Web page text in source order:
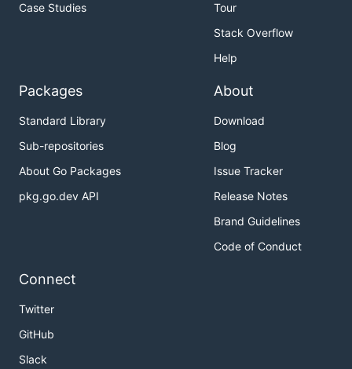
Case Studies
Tour
Stack Overflow
Help
Packages
Standard Library
Sub-repositories
About Go Packages
pkg.go.dev API
About
Download
Blog
Issue Tracker
Release Notes
Brand Guidelines
Code of Conduct
Connect
Twitter
GitHub
Slack